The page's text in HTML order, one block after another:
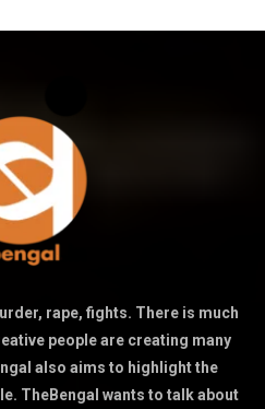
rape, fights. There is much
people are creating many
also aims to highlight the
TheBengal wants to talk about